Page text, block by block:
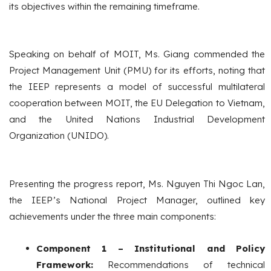
its objectives within the remaining timeframe.
Speaking on behalf of MOIT, Ms. Giang commended the
Project Management Unit (PMU) for its efforts, noting that
the IEEP represents a model of successful multilateral
cooperation between MOIT, the EU Delegation to Vietnam,
and the United Nations Industrial Development
Organization (UNIDO).
Presenting the progress report, Ms. Nguyen Thi Ngoc Lan,
the IEEP’s National Project Manager, outlined key
achievements under the three main components:
Component 1 – Institutional and Policy
Framework: Recommendations of technical